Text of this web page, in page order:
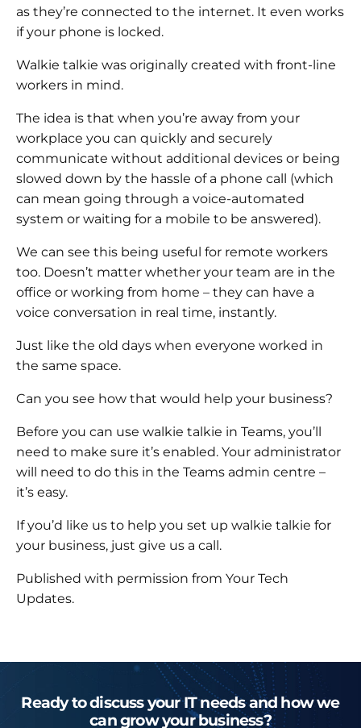
as they’re connected to the internet. It even works
if your phone is locked.
Walkie talkie was originally created with front-line
workers in mind.
The idea is that when you’re away from your
workplace you can quickly and securely
communicate without additional devices or being
slowed down by the hassle of a phone call (which
can mean going through a voice-automated
system or waiting for a mobile to be answered).
We can see this being useful for remote workers
too. Doesn’t matter whether your team are in the
office or working from home – they can have a
voice conversation in real time, instantly.
Just like the old days when everyone worked in
the same space.
Can you see how that would help your business?
Before you can use walkie talkie in Teams, you’ll
need to make sure it’s enabled. Your administrator
will need to do this in the Teams admin centre –
it’s easy.
If you’d like us to help you set up walkie talkie for
your business, just give us a call.
Published with permission from Your Tech
Updates.
Ready to discuss your IT needs and how we
can grow your business?